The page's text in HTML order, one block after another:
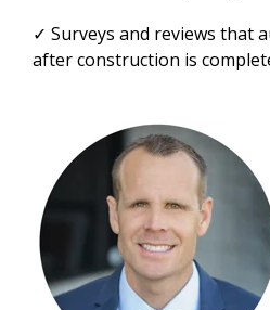
✓ Surveys and reviews that
after construction is